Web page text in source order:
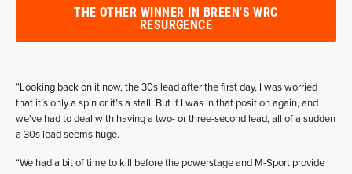
THE OTHER WINNER IN BREEN'S WRC
RESURGENCE
“Looking back on it now, the 30s lead after the first day, I was worried
that it’s only a spin or it’s a stall. But if I was in that position again, and
we’ve had to deal with having a two- or three-second lead, all of a sudden
a 30s lead seems huge.
“We had a bit of time to kill before the powerstage and M-Sport provide